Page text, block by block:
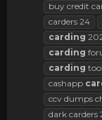
buy credit
carders 24
carding
carding
carding
cashapp
ccv dumps
dark carders